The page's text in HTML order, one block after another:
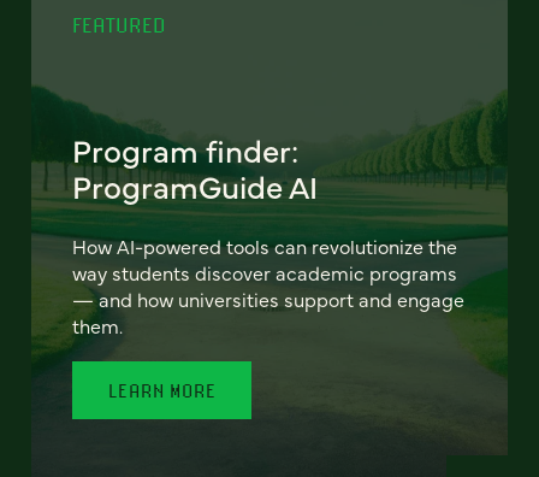
FEATURED
Program finder:
ProgramGuide AI
How AI-powered tools can revolutionize the
way students discover academic programs
— and how universities support and engage
them.
LEARN MORE